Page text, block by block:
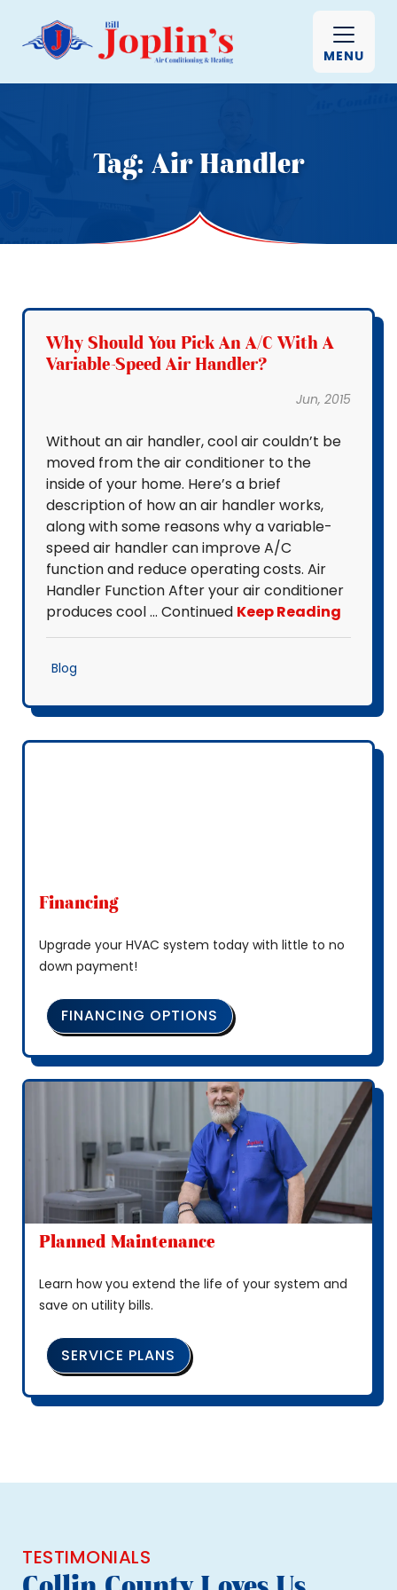
MENU
Tag: Air Handler
Why Should You Pick An A/C With A
Variable-Speed Air Handler?
Jun, 2015
Without an air handler, cool air couldn’t be
moved from the air conditioner to the
inside of your home. Here’s a brief
description of how an air handler works,
along with some reasons why a variable-
speed air handler can improve A/C
function and reduce operating costs. Air
Handler Function After your air conditioner
produces cool … Continued Keep Reading
Blog
Financing
Upgrade your HVAC system today with little to no
down payment!
FINANCING OPTIONS
Planned Maintenance
Learn how you extend the life of your system and
save on utility bills.
SERVICE PLANS
TESTIMONIALS